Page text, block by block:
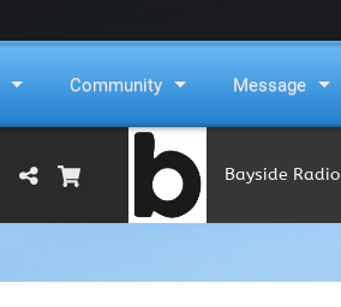
Community Message
Bayside Radio